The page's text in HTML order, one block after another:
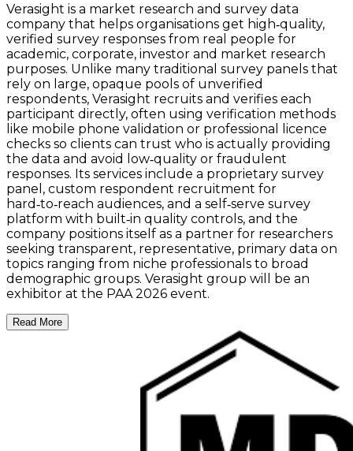
Verasight is a market research and survey data
company that helps organisations get high‑quality,
verified survey responses from real people for
academic, corporate, investor and market research
purposes. Unlike many traditional survey panels that
rely on large, opaque pools of unverified
respondents, Verasight recruits and verifies each
participant directly, often using verification methods
like mobile phone validation or professional licence
checks so clients can trust who is actually providing
the data and avoid low‑quality or fraudulent
responses. Its services include a proprietary survey
panel, custom respondent recruitment for
hard‑to‑reach audiences, and a self‑serve survey
platform with built‑in quality controls, and the
company positions itself as a partner for researchers
seeking transparent, representative, primary data on
topics ranging from niche professionals to broad
demographic groups. Verasight group will be an
exhibitor at the PAA 2026 event.
Read More